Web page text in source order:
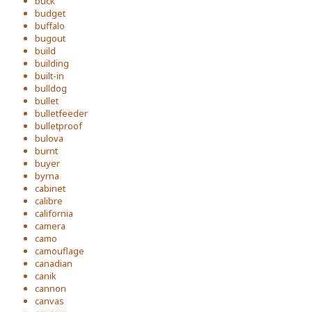
budget
buffalo
bugout
build
building
built-in
bulldog
bullet
bulletfeeder
bulletproof
bulova
burnt
buyer
byrna
cabinet
calibre
california
camera
camo
camouflage
canadian
canik
cannon
canvas